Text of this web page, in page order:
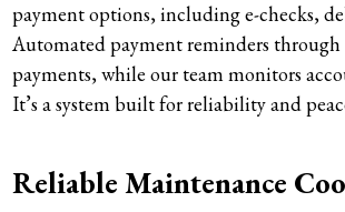
payment options, including e-checks,
Automated payment reminders
payments, while our team monitors
It’s a system built for reliability and
Reliable Maintenance